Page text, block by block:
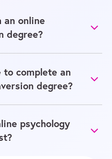
online
degree?
complete an
degree?
psychology